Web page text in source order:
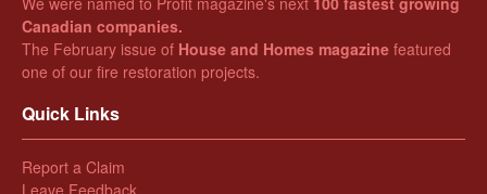
Canadian companies.
The February issue of House and Homes magazine featured
one of our fire restoration projects.
Quick Links
Report a Claim
Leave Feedback